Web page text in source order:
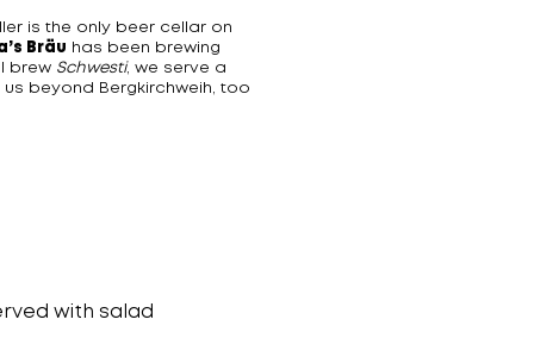
is the only beer cellar on
Bräu has been brewing
brew Schwesti, we serve a
us beyond Bergkirchweih, too
with salad